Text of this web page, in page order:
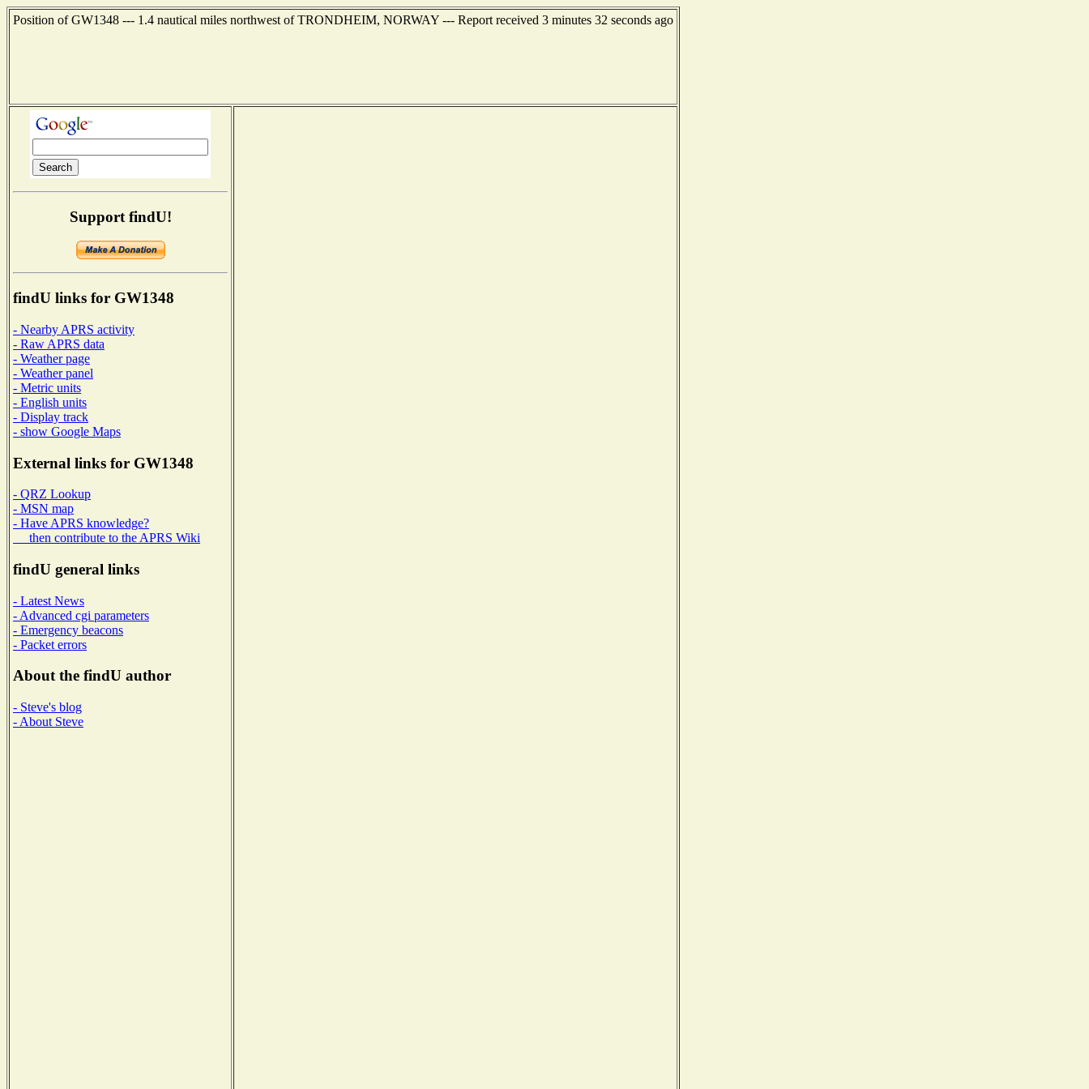
Position of GW1348 --- 1.4 nautical miles northwest of TRONDHEIM, NORWAY --- Report received 3 minutes 32 seconds ago
Support findU!
findU links for GW1348
- Nearby APRS activity
- Raw APRS data
- Weather page
- Weather panel
- Metric units
- English units
- Display track
- show Google Maps
External links for GW1348
- QRZ Lookup
- MSN map
- Have APRS knowledge?
then contribute to the APRS Wiki
findU general links
- Latest News
- Advanced cgi parameters
- Emergency beacons
- Packet errors
About the findU author
- Steve's blog
- About Steve